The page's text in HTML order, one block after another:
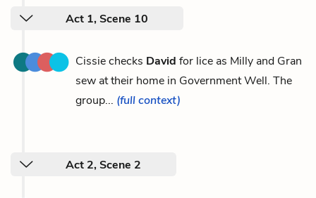
Act 1, Scene 10
Cissie checks David for lice as Milly and Gran
sew at their home in Government Well. The
group... (full context)
Act 2, Scene 2